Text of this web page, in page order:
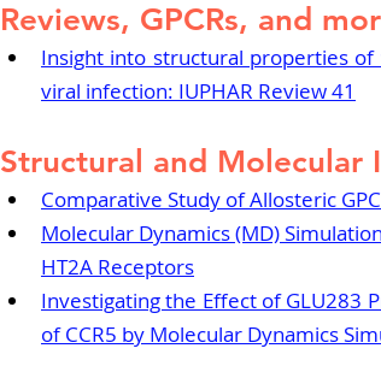
Reviews, GPCRs, and
Insight into structural properties
viral infection: IUPHAR Review 41
Structural and Molecular
Comparative Study of Allosteric
Molecular Dynamics (MD)
HT2A Receptors
Investigating the Effect of GLU283
of CCR5 by Molecular Dynamics